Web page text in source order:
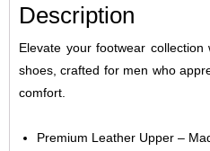
Description
Elevate your footwear
shoes, crafted for men who
comfort.
Premium Leather Upper –